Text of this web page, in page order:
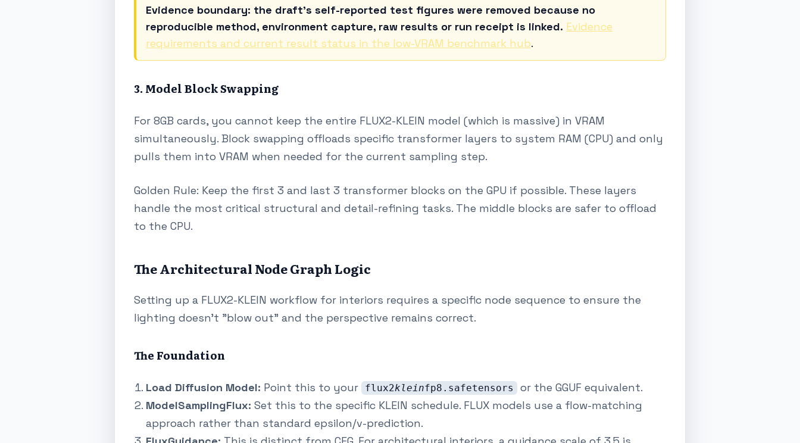
Evidence boundary: the draft's self-reported test figures were removed because no
reproducible method, environment capture, raw results or run receipt is linked. Evidence
requirements and current result status in the low-VRAM benchmark hub.
3. Model Block Swapping
For 8GB cards, you cannot keep the entire FLUX2-KLEIN model (which is massive) in VRAM
simultaneously. Block swapping offloads specific transformer layers to system RAM (CPU) and only
pulls them into VRAM when needed for the current sampling step.
Golden Rule: Keep the first 3 and last 3 transformer blocks on the GPU if possible. These layers
handle the most critical structural and detail-refining tasks. The middle blocks are safer to offload
to the CPU.
The Architectural Node Graph Logic
Setting up a FLUX2-KLEIN workflow for interiors requires a specific node sequence to ensure the
lighting doesn't "blow out" and the perspective remains correct.
The Foundation
Load Diffusion Model: Point this to your flux2kleinfp8.safetensors
or the GGUF equivalent.
ModelSamplingFlux: Set this to the specific KLEIN schedule. FLUX models use a flow-matching
approach rather than standard epsilon/v-prediction.